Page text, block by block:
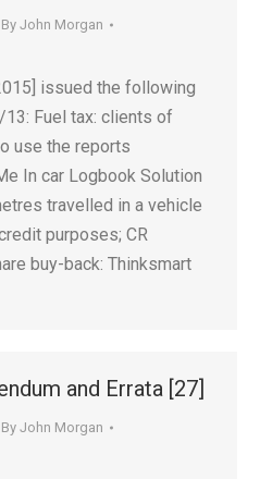
By John Morgan
issued the following
Fuel tax: clients of
use the reports
In car Logbook Solution
travelled in a vehicle
purposes; CR
buy-back: Thinksmart
and Errata [27]
By John Morgan